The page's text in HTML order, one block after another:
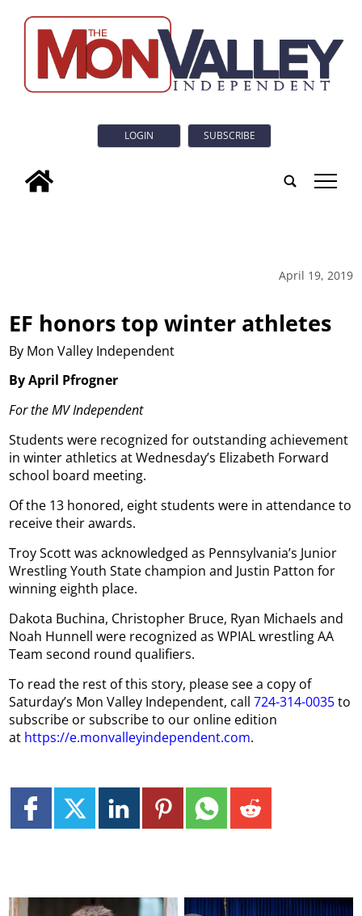
LOGIN SUBSCRIBE
tap
April 19, 2019
EF honors top winter athletes
By Mon Valley Independent
By April Pfrogner
For the MV Independent
Students were recognized for outstanding achievement
in winter athletics at Wednesday’s Elizabeth Forward
school board meeting.
Of the 13 honored, eight students were in attendance to
receive their awards.
Troy Scott was acknowledged as Pennsylvania’s Junior
Wrestling Youth State champion and Justin Patton for
winning eighth place.
Dakota Buchina, Christopher Bruce, Ryan Michaels and
Noah Hunnell were recognized as WPIAL wrestling AA
Team second round qualifiers.
To read the rest of this story, please see a copy of
Saturday’s Mon Valley Independent, call 724-314-0035to
subscribe or subscribe to our online edition
at https://e.monvalleyindependent.com.